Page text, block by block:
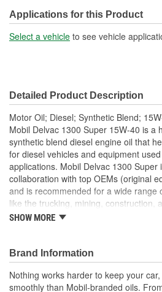
Applications for this Product
Select a vehicle to see vehicle
Detailed Product Description
Motor Oil; Diesel; Synthetic Blend;
Mobil Delvac 1300 Super 15W-40 is a
synthetic blend diesel engine oil that
for diesel vehicles and equipment
applications. Mobil Delvac 1300 Super
collaboration with top OEMs (original
and is recommended for a wide range
like the trucking, mining, construction,
industries. This engine oil helps to
compatible oil that works to deliver
control. Mobil Delvac 1300 Super
outstanding resistance to oil
corrosive and abrasive wear. For
SHOW MORE
Brand Information
Nothing works harder to keep your
smoothly than Mobil-branded oils.